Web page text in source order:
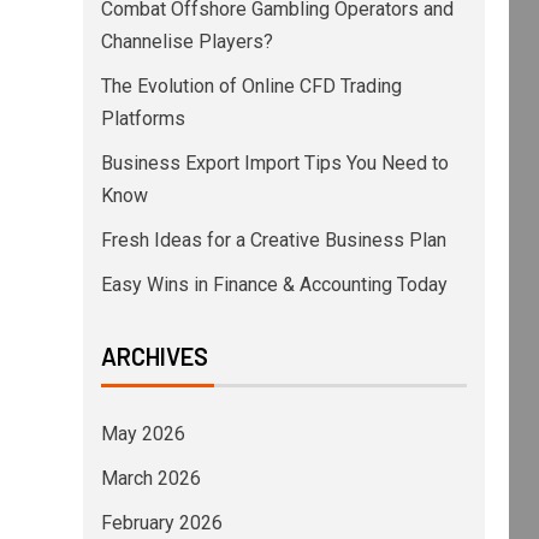
Combat Offshore Gambling Operators and
Channelise Players?
The Evolution of Online CFD Trading
Platforms
Business Export Import Tips You Need to
Know
Fresh Ideas for a Creative Business Plan
Easy Wins in Finance & Accounting Today
ARCHIVES
May 2026
March 2026
February 2026